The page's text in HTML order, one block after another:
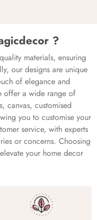
?
materials, ensuring
our designs are unique
of elegance and
offer a wide range of
canvas, customised
you to customise your
service, with experts
or concerns. Choosing
your home decor